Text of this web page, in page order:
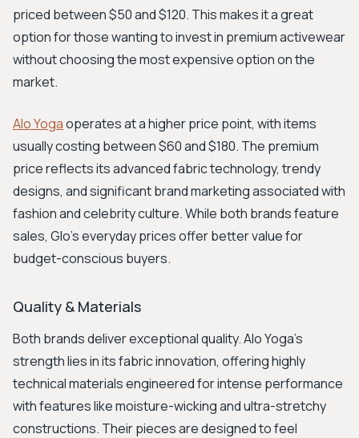
priced between $50 and $120. This makes it a great
option for those wanting to invest in premium activewear
without choosing the most expensive option on the
market.
Alo Yogaoperates at a higher price point, with items
usually costing between $60 and $180. The premium
price reflects its advanced fabric technology, trendy
designs, and significant brand marketing associated with
fashion and celebrity culture. While both brands feature
sales, Glo's everyday prices offer better value for
budget-conscious buyers.
Quality & Materials
Both brands deliver exceptional quality. Alo Yoga’s
strength lies in its fabric innovation, offering highly
technical materials engineered for intense performance
with features like moisture-wicking and ultra-stretchy
constructions. Their pieces are designed to feel